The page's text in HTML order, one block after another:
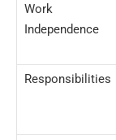
Work
Independence
Responsibilities